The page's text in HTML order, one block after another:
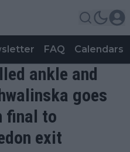
FAQ Calendars
ankle and
goes
final to
exit